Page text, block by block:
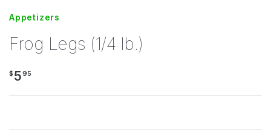
Appetizers
Frog Legs (1/4 lb.)
$ 595